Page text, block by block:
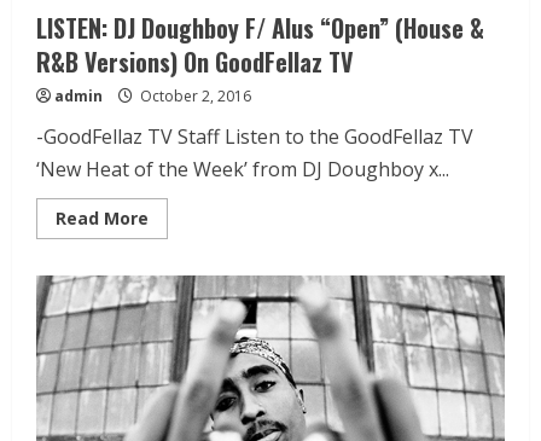
LISTEN: DJ Doughboy F/ Alus “Open” (House &
R&B Versions) On GoodFellaz TV
admin October 2, 2016
-GoodFellaz TV Staff Listen to the GoodFellaz TV
‘New Heat of the Week’ from DJ Doughboy x...
Read More